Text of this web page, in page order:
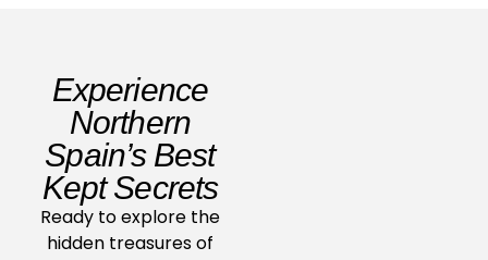
Experience
Northern
Spain’s Best
Kept Secrets
Ready to explore the
hidden treasures of